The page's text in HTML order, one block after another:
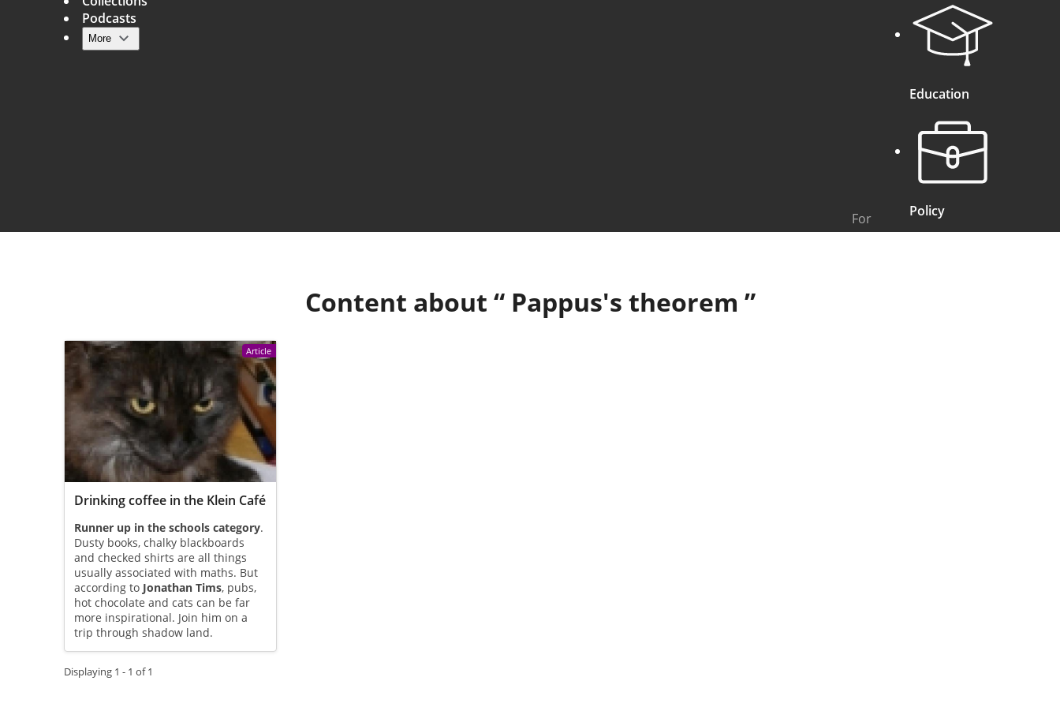
Main navigation
Podcasts
More
For
Education
Policy
Content about “ Pappus's theorem ”
Article
Drinking coffee in the Klein Café
Runner up in the schools category.
Dusty books, chalky blackboards
and checked shirts are all things
usually associated with maths. But
according to Jonathan Tims, pubs,
hot chocolate and cats can be far
more inspirational. Join him on a
trip through shadow land.
Displaying 1 - 1 of 1